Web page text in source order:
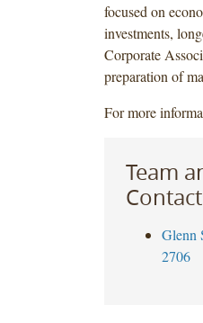
focused on
investments,
Corporate
preparation of
For more
Team
Glenn
2706